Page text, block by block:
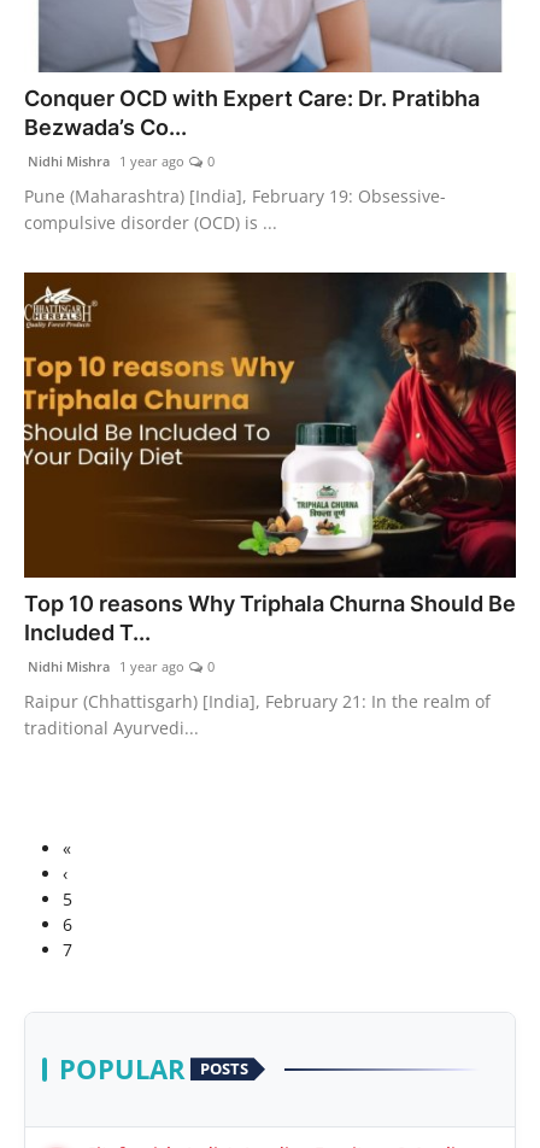
Conquer OCD with Expert Care: Dr. Pratibha
Bezwada’s Co...
Nidhi Mishra 1 year ago 0
Pune (Maharashtra) [India], February 19: Obsessive-
compulsive disorder (OCD) is ...
Top 10 reasons Why Triphala Churna Should Be
Included T...
Nidhi Mishra 1 year ago 0
Raipur (Chhattisgarh) [India], February 21: In the realm of
traditional Ayurvedi...
«
‹
5
6
7
POPULAR POSTS